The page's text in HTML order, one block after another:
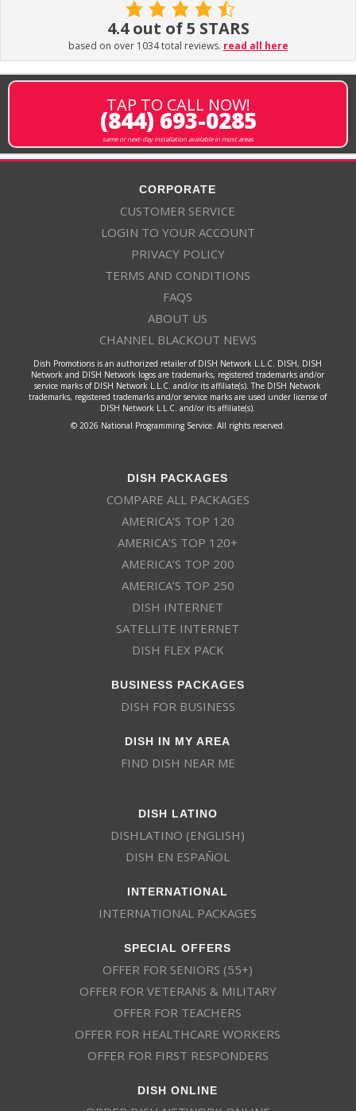
4.4 out of 5 STARS
based on over 1034 total reviews. read all here
TAP TO CALL NOW!
(844) 693-0285
same or next-day installation available in most areas
CORPORATE
CUSTOMER SERVICE
LOGIN TO YOUR ACCOUNT
PRIVACY POLICY
TERMS AND CONDITIONS
FAQS
ABOUT US
CHANNEL BLACKOUT NEWS
Dish Promotions is an authorized retailer of DISH Network L.L.C. DISH, DISH
Network and DISH Network logos are trademarks, registered trademarks and/or
service marks of DISH Network L.L.C. and/or its affiliate(s). The DISH Network
trademarks, registered trademarks and/or service marks are used under license of
DISH Network L.L.C. and/or its affiliate(s).
© 2026 National Programming Service. All rights reserved.
DISH PACKAGES
COMPARE ALL PACKAGES
AMERICA’S TOP 120
AMERICA’S TOP 120+
AMERICA’S TOP 200
AMERICA’S TOP 250
DISH INTERNET
SATELLITE INTERNET
DISH FLEX PACK
BUSINESS PACKAGES
DISH FOR BUSINESS
DISH IN MY AREA
FIND DISH NEAR ME
DISH LATINO
DISHLATINO (ENGLISH)
DISH EN ESPAÑOL
INTERNATIONAL
INTERNATIONAL PACKAGES
SPECIAL OFFERS
OFFER FOR SENIORS (55+)
OFFER FOR VETERANS & MILITARY
OFFER FOR TEACHERS
OFFER FOR HEALTHCARE WORKERS
OFFER FOR FIRST RESPONDERS
DISH ONLINE